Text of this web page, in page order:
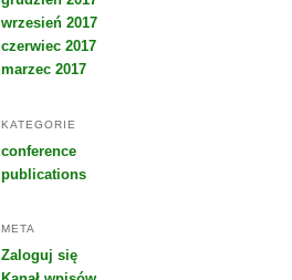
wrzesień 2017
czerwiec 2017
marzec 2017
KATEGORIE
conference
publications
META
Zaloguj się